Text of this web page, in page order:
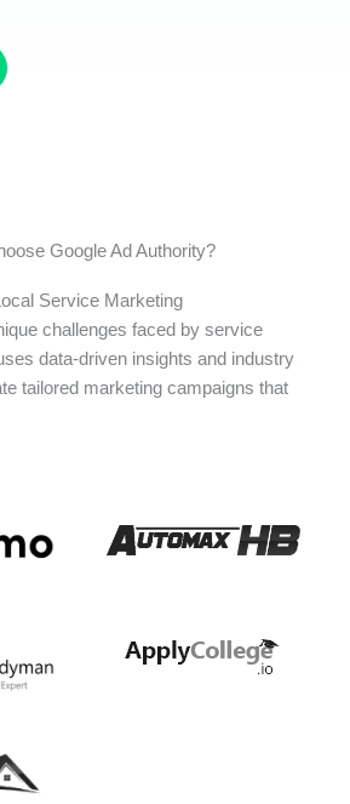
Google Ad Authority?
Service Marketing
challenges faced by service
data-driven insights and industry
tailored marketing campaigns that